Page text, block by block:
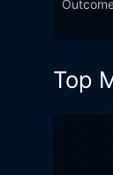
Top